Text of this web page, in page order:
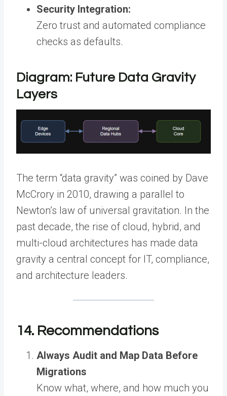
Security Integration:
Zero trust and automated compliance
checks as defaults.
Diagram: Future Data Gravity
Layers
The term “data gravity” was coined by Dave
McCrory in 2010, drawing a parallel to
Newton’s law of universal gravitation. In the
past decade, the rise of cloud, hybrid, and
multi-cloud architectures has made data
gravity a central concept for IT, compliance,
and architecture leaders.
14. Recommendations
Always Audit and Map Data Before
Migrations
Know what, where, and how much you